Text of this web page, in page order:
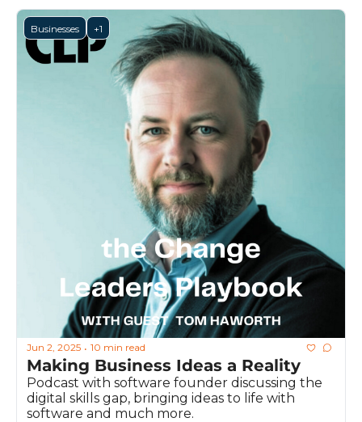
Businesses +1
Jun 2, 2025 • 10 min read
Making Business Ideas a Reality
Podcast with software founder discussing the
digital skills gap, bringing ideas to life with
software and much more.